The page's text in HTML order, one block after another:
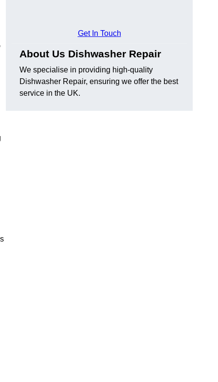
Get In Touch
About Us Dishwasher Repair
We specialise in providing high-quality
Dishwasher Repair, ensuring we offer the best
service in the UK.